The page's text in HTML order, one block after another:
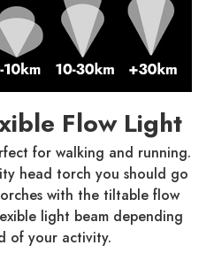
Flow Light
for walking and running.
head torch you should go
with the tiltable flow
light beam depending
of your activity.